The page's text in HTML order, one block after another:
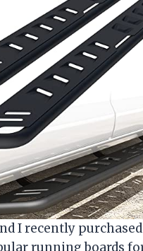
I recently
running boards